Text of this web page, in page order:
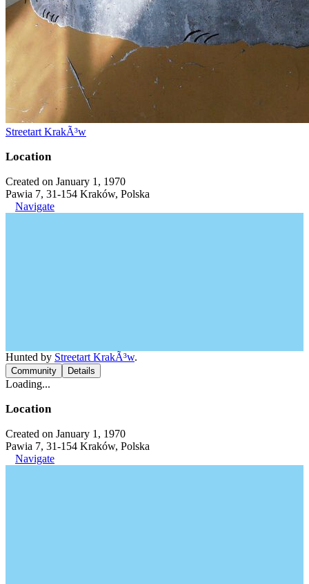
Streetart KrakÃ³w
Location
Created on January 1, 1970
Pawia 7, 31-154 Kraków, Polska
Navigate
Hunted by Streetart KrakÃ³w.
Community Details
Loading...
Location
Created on January 1, 1970
Pawia 7, 31-154 Kraków, Polska
Navigate